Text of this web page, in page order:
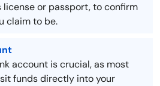
license or passport, to confirm
claim to be.
account is crucial, as most
funds directly into your